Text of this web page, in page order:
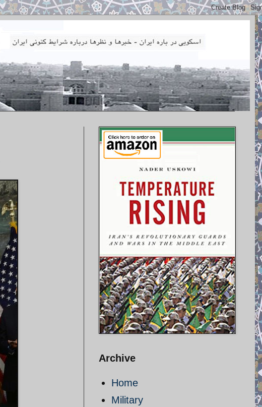
Archive
Home
Military